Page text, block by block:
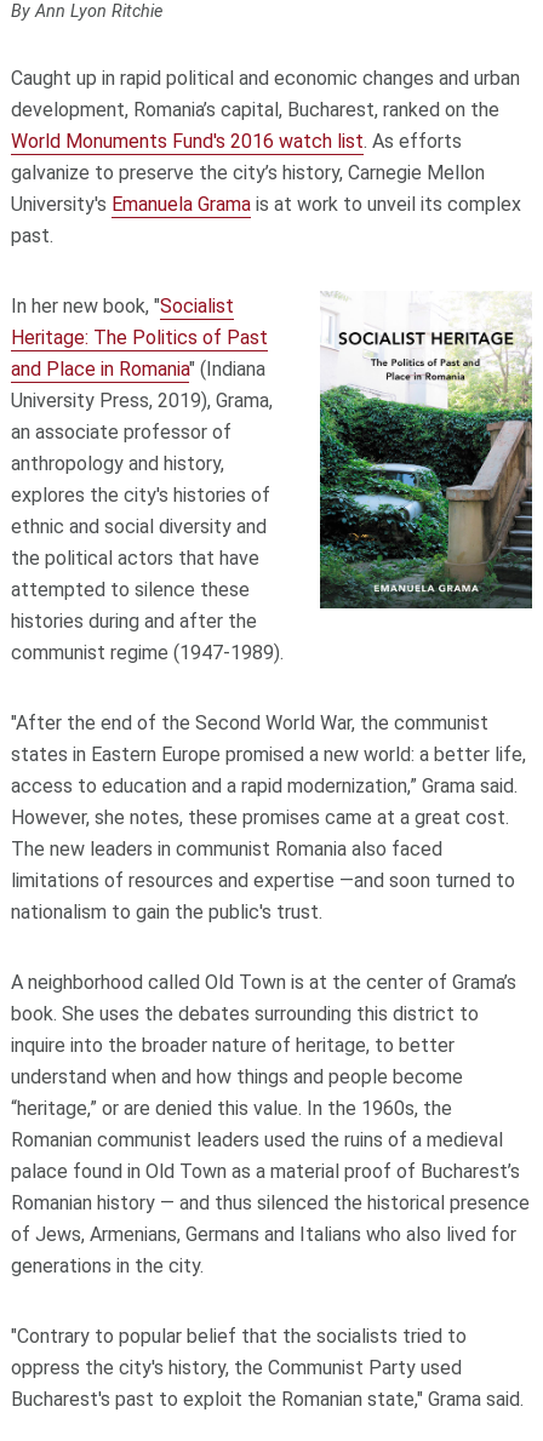
By Ann Lyon Ritchie
Caught up in rapid political and economic changes and urban
development, Romania’s capital, Bucharest, ranked on the
World Monuments Fund's 2016 watch list. As efforts
galvanize to preserve the city’s history, Carnegie Mellon
University's Emanuela Gramais at work to unveil its complex
past.
In her new book, "Socialist
Heritage: The Politics of Past
and Place in Romania" (Indiana
University Press, 2019), Grama,
an associate professor of
anthropology and history,
explores the city's histories of
ethnic and social diversity and
the political actors that have
attempted to silence these
histories during and after the
communist regime (1947-1989).
"After the end of the Second World War, the communist
states in Eastern Europe promised a new world: a better life,
access to education and a rapid modernization,” Grama said.
However, she notes, these promises came at a great cost.
The new leaders in communist Romania also faced
limitations of resources and expertise —and soon turned to
nationalism to gain the public's trust.
A neighborhood called Old Town is at the center of Grama’s
book. She uses the debates surrounding this district to
inquire into the broader nature of heritage, to better
understand when and how things and people become
“heritage,” or are denied this value. In the 1960s, the
Romanian communist leaders used the ruins of a medieval
palace found in Old Town as a material proof of Bucharest’s
Romanian history — and thus silenced the historical presence
of Jews, Armenians, Germans and Italians who also lived for
generations in the city.
"Contrary to popular belief that the socialists tried to
oppress the city's history, the Communist Party used
Bucharest's past to exploit the Romanian state," Grama said.